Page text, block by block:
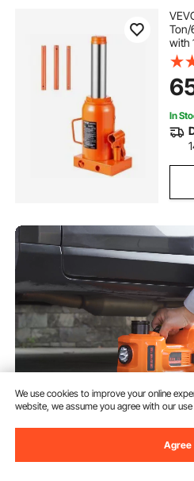
Ton/
with
3-
In
We use cookies to improve your online
website, we assume you agree with our
Agree